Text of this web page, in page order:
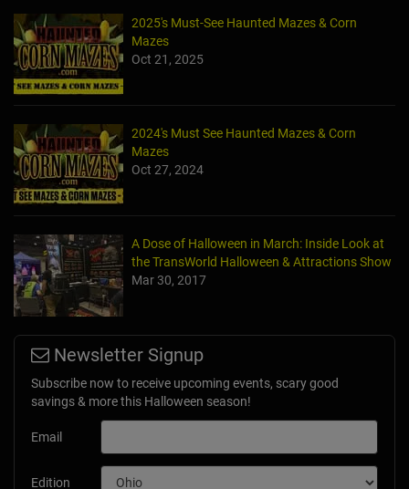
2025's Must-See Haunted Mazes & Corn
Mazes
Oct 21, 2025
2024's Must See Haunted Mazes & Corn
Mazes
Oct 27, 2024
A Dose of Halloween in March: Inside Look at
the TransWorld Halloween & Attractions Show
Mar 30, 2017
Newsletter Signup
Subscribe now to receive upcoming events, scary good
savings & more this Halloween season!
Email
Edition